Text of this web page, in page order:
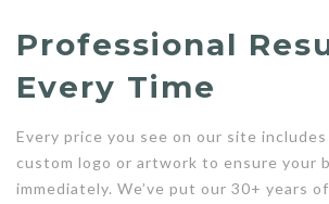
Professional
Every Time
Every price you see on our site
custom logo or artwork to ensure your
immediately. We’ve put our 30+ years